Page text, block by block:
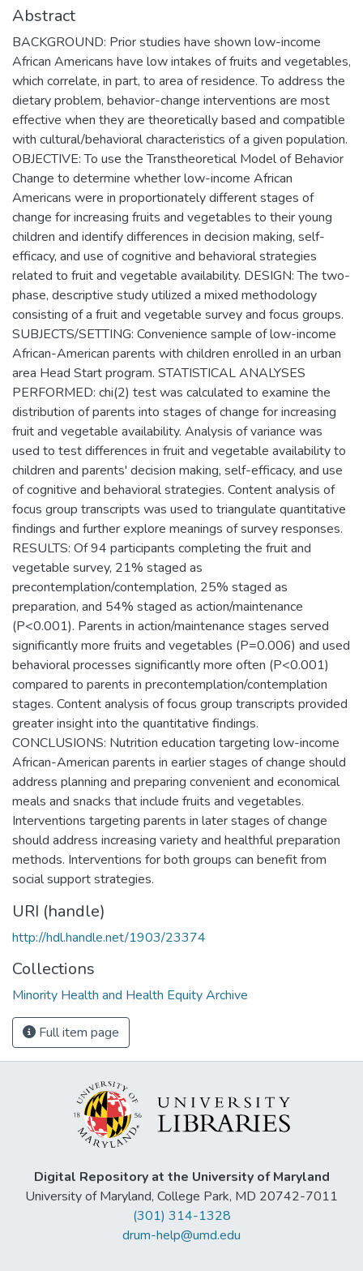
Abstract
BACKGROUND: Prior studies have shown low-income
African Americans have low intakes of fruits and vegetables,
which correlate, in part, to area of residence. To address the
dietary problem, behavior-change interventions are most
effective when they are theoretically based and compatible
with cultural/behavioral characteristics of a given population.
OBJECTIVE: To use the Transtheoretical Model of Behavior
Change to determine whether low-income African
Americans were in proportionately different stages of
change for increasing fruits and vegetables to their young
children and identify differences in decision making, self-
efficacy, and use of cognitive and behavioral strategies
related to fruit and vegetable availability. DESIGN: The two-
phase, descriptive study utilized a mixed methodology
consisting of a fruit and vegetable survey and focus groups.
SUBJECTS/SETTING: Convenience sample of low-income
African-American parents with children enrolled in an urban
area Head Start program. STATISTICAL ANALYSES
PERFORMED: chi(2) test was calculated to examine the
distribution of parents into stages of change for increasing
fruit and vegetable availability. Analysis of variance was
used to test differences in fruit and vegetable availability to
children and parents' decision making, self-efficacy, and use
of cognitive and behavioral strategies. Content analysis of
focus group transcripts was used to triangulate quantitative
findings and further explore meanings of survey responses.
RESULTS: Of 94 participants completing the fruit and
vegetable survey, 21% staged as
precontemplation/contemplation, 25% staged as
preparation, and 54% staged as action/maintenance
(P<0.001). Parents in action/maintenance stages served
significantly more fruits and vegetables (P=0.006) and used
behavioral processes significantly more often (P<0.001)
compared to parents in precontemplation/contemplation
stages. Content analysis of focus group transcripts provided
greater insight into the quantitative findings.
CONCLUSIONS: Nutrition education targeting low-income
African-American parents in earlier stages of change should
address planning and preparing convenient and economical
meals and snacks that include fruits and vegetables.
Interventions targeting parents in later stages of change
should address increasing variety and healthful preparation
methods. Interventions for both groups can benefit from
social support strategies.
URI (handle)
http://hdl.handle.net/1903/23374
Collections
Minority Health and Health Equity Archive
Full item page
Digital Repository at the University of Maryland
University of Maryland, College Park, MD 20742-7011
(301) 314-1328
drum-help@umd.edu